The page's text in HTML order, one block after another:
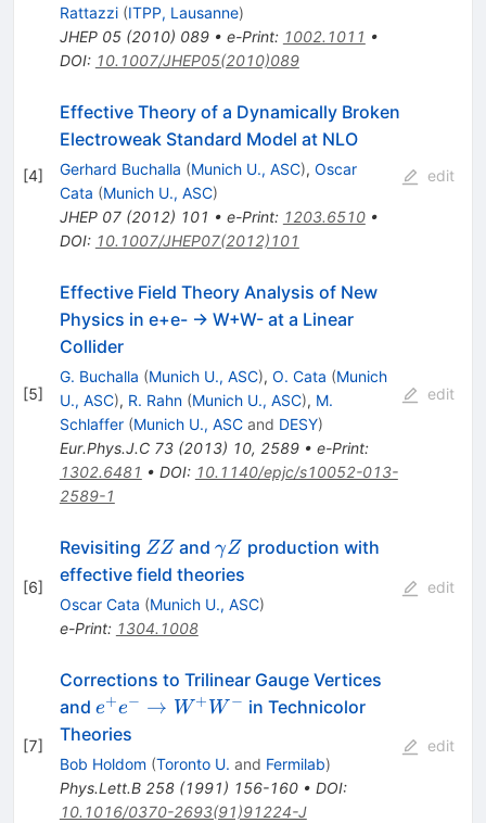
Rattazzi (ITPP, Lausanne)
JHEP 05(2010) 089• e-Print: 1002.1011 •
DOI: 10.1007/JHEP05(2010)089
[4]
Effective Theory of a Dynamically Broken
Electroweak Standard Model at NLO
Gerhard Buchalla (Munich U., ASC), Oscar
Cata (Munich U., ASC)
JHEP 07(2012) 101 • e-Print: 1203.6510•
DOI: 10.1007/JHEP07(2012)101
edit
[5]
Effective Field Theory Analysis of New
Physics in e+e- -> W+W- at a Linear
Collider
G. Buchalla (Munich U., ASC), O. Cata (Munich
U., ASC), R. Rahn (Munich U., ASC), M.
Schlaffer (Munich U., ASCand DESY)
Eur.Phys.J.C 73(2013) 10, 2589• e-Print:
1302.6481 • DOI: 10.1140/epjc/s10052-013-
2589-1
edit
[6]
Revisiting ZZ
ZZ and\gamma
Z
γZ production with
effective field theories
Oscar Cata (Munich U., ASC)
e-Print: 1304.1008
edit
[7]
Corrections to Trilinear Gauge Vertices
and e^+
e^-
\to
W^+
W^-
e+e− → W + W − in Technicolor
Theories
Bob Holdom (Toronto U. and Fermilab)
Phys.Lett.B 258(1991) 156-160• DOI:
10.1016/0370-2693(91)91224-J
edit